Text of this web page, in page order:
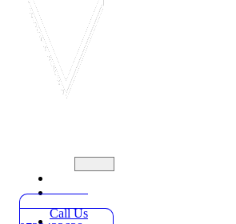
Practice
Areas
About
Call Us